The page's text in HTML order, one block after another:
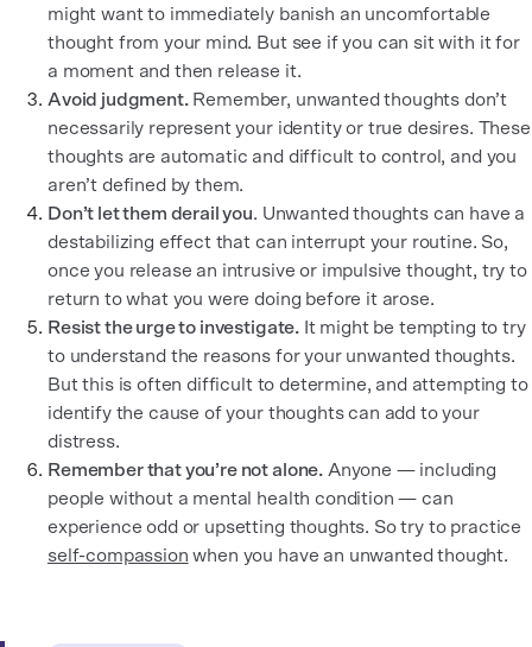
might want to immediately banish an uncomfortable
thought from your mind. But see if you can sit with it for
a moment and then release it.
Avoid judgment.Remember, unwanted thoughts don’t
necessarily represent your identity or true desires. These
thoughts are automatic and difficult to control, and you
aren’t defined by them.
Don’t let them derail you. Unwanted thoughts can have a
destabilizing effect that can interrupt your routine. So,
once you release an intrusive or impulsive thought, try to
return to what you were doing before it arose.
Resist the urge to investigate. It might be tempting to try
to understand the reasons for your unwanted thoughts.
But this is often difficult to determine, and attempting to
identify the cause of your thoughts can add to your
distress.
Remember that you’re not alone. Anyone — including
people without a mental health condition — can
experience odd or upsetting thoughts. So try to practice
self-compassion when you have an unwanted thought.